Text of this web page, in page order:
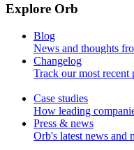
Explore Orb
Blog
News and thoughts
Changelog
Track our most recent
Case studies
How leading
Press & news
Orb's latest news and